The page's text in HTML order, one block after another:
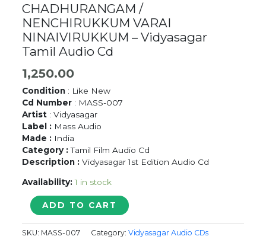
CHADHURANGAM /
NENCHIRUKKUM VARAI
NINAIVIRUKKUM – Vidyasagar
Tamil Audio Cd
1,250.00
Condition : Like New
Cd Number : MASS-007
Artist : Vidyasagar
Label : Mass Audio
Made : India
Category :Tamil Film Audio Cd
Description : Vidyasagar 1st Edition Audio Cd
Availability: 1 in stock
CHADHURANGAM
NENCHIRUKKUM
VARAI
ADD TO CART
SKU: MASS-007 Category:Vidyasagar Audio CDs